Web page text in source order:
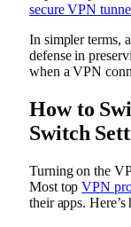
secure VPN
In simpler terms,
defense in
when a VPN
How to
Switch
Turning on the
Most topVPN
their apps.